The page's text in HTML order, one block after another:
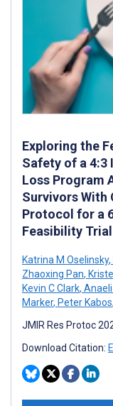
Exploring the
Safety of a
Loss Program
Survivors With
Protocol for a
Feasibility Trial
Katrina M Oselinsky,
Zhaoxing Pan,
Kevin C Clark, Anaeli
Marker, Peter Kabos,
JMIR Res Protoc
Download Citation: